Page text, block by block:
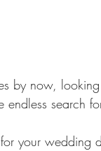
by now,
search
your wedding